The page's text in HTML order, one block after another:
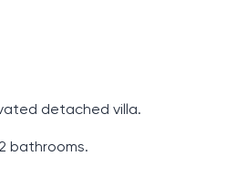
detached villa.
bathrooms.